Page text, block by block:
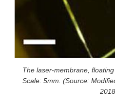
The laser-membrane,
Scale: 5mm. (Source: